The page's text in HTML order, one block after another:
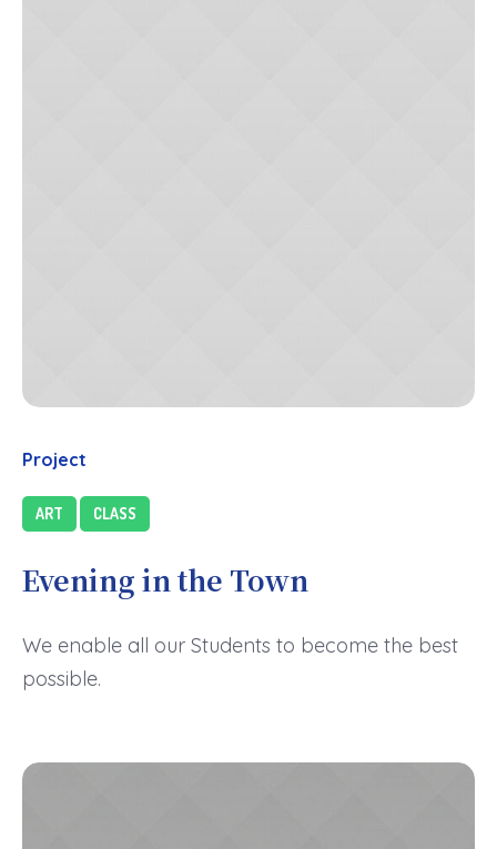
Project
ART CLASS
Evening in the Town
We enable all our Students to become the best
possible.